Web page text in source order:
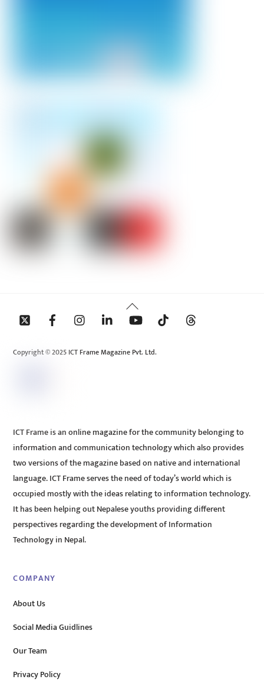
Back
To
Copyright © 2025 ICT Frame Magazine Pvt. Ltd.
ICT Frame is an online magazine for the community belonging to
information and communication technology which also provides
two versions of the magazine based on native and international
language. ICT Frame serves the need of today’s world which is
occupied mostly with the ideas relating to information technology.
It has been helping out Nepalese youths providing different
perspectives regarding the development of Information
Technology in Nepal.
COMPANY
About Us
Social Media Guidlines
Our Team
Privacy Policy